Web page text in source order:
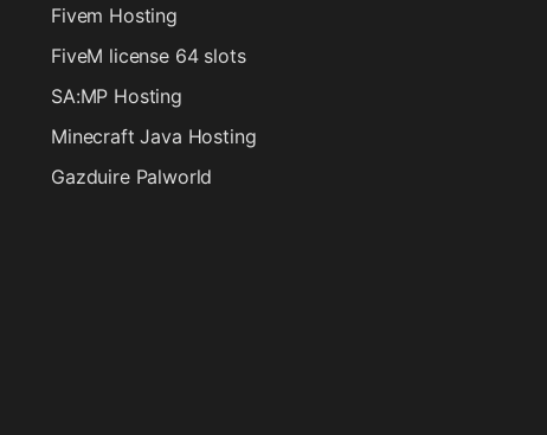
Fivem Hosting
FiveM license 64 slots
SA:MP Hosting
Minecraft Java Hosting
Gazduire Palworld